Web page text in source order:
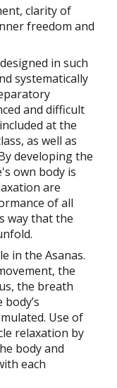
clarity of
freedom and
in such
systematically
and difficult
at the
as well as
developing the
own body is
are
of all
way that the
in the Asanas.
the
the breath
Use of
relaxation by
body and
each